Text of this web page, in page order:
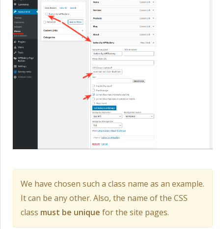
We have chosen such a class name as an example.
It can be any other. Also, the name of the CSS
class must be unique for the site pages.